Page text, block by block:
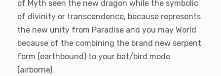
of Myth seen the new dragon while the symbolic
of divinity or transcendence, because represents
the new unity from Paradise and you may World
because of the combining the brand new serpent
form (earthbound) to your bat/bird mode
(airborne).